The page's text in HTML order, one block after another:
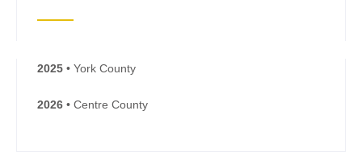
2025 • York County
2026 • Centre County